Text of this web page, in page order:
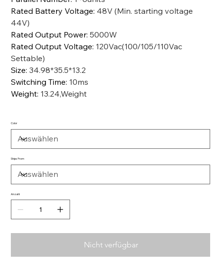
Rated Battery Voltage: 48V (Min. starting voltage
44V)
Rated Output Power:5000W
Rated Output Voltage: 120Vac(100/105/110Vac
Settable)
Size:34.98*35.5*13.2
Switching Time: 10ms
Weight: 13.24,Weight
Color
Ships From
Anzahl
Nicht verfügbar